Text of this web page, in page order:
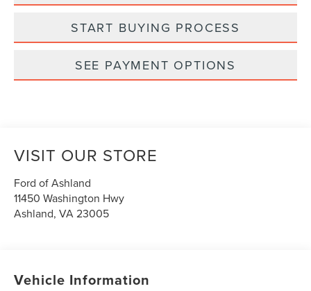
START BUYING PROCESS
SEE PAYMENT OPTIONS
VISIT OUR STORE
Ford of Ashland
11450 Washington Hwy
Ashland,VA23005
Vehicle Information